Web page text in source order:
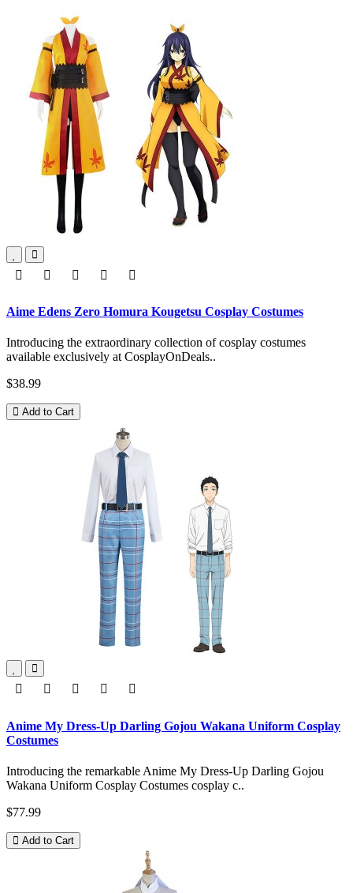
Aime Edens Zero Homura Kougetsu Cosplay Costumes
Introducing the extraordinary collection of cosplay costumes
available exclusively at CosplayOnDeals..
$38.99
Add to Cart
Anime My Dress-Up Darling Gojou Wakana Uniform Cosplay
Costumes
Introducing the remarkable Anime My Dress-Up Darling Gojou
Wakana Uniform Cosplay Costumes cosplay c..
$77.99
Add to Cart